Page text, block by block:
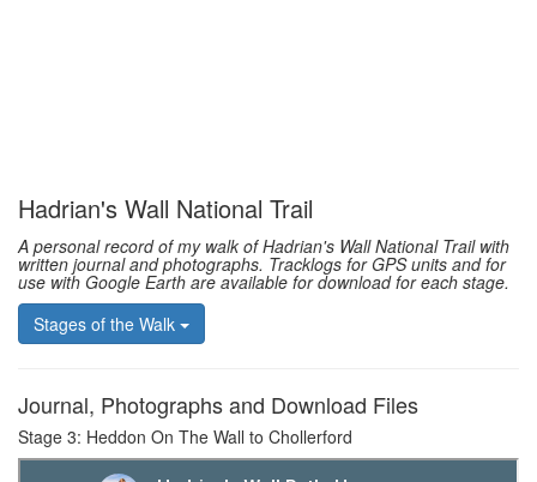
Hadrian's Wall National Trail
A personal record of my walk of Hadrian's Wall National Trail with
written journal and photographs. Tracklogs for GPS units and for
use with Google Earth are available for download for each stage.
Stages of the Walk
Journal, Photographs and Download Files
Stage 3: Heddon On The Wall to Chollerford